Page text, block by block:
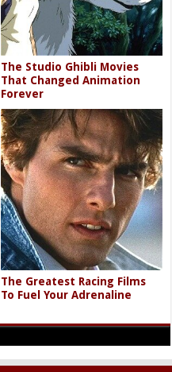
The Studio Ghibli Movies
That Changed Animation
Forever
The Greatest Racing Films
To Fuel Your Adrenaline